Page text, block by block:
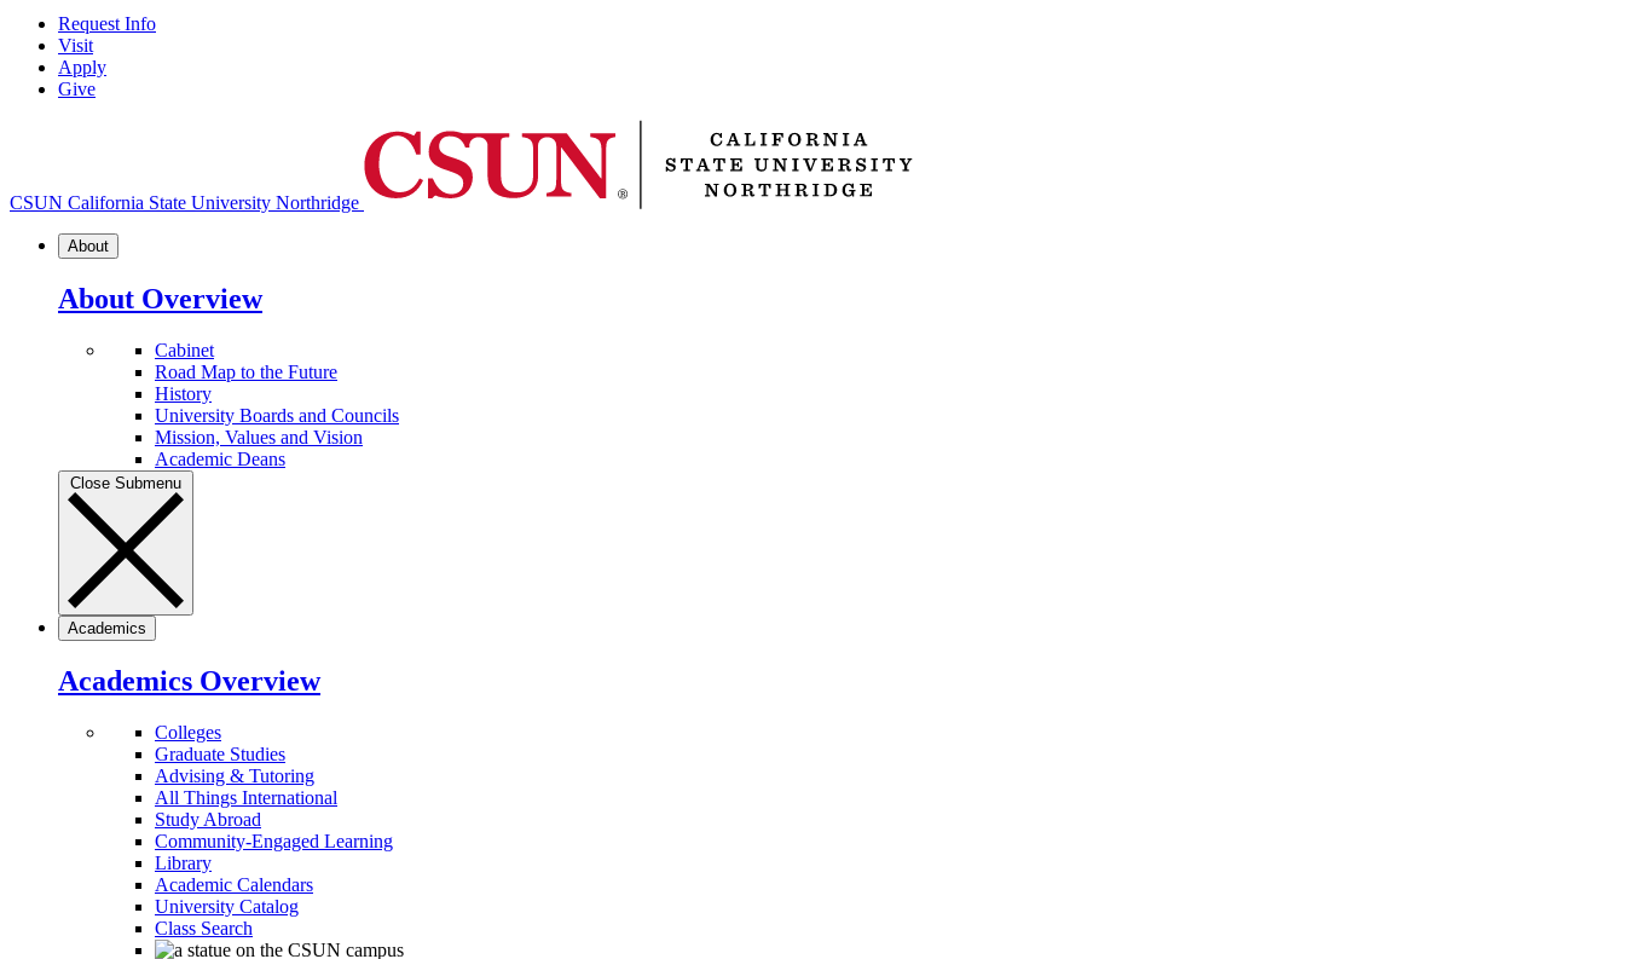
Request Info
Visit
Apply
Give
CSUN California State University Northridge
About
About Overview
Cabinet
Road Map to the Future
History
University Boards and Councils
Mission, Values and Vision
Academic Deans
Close Submenu
Academics
Academics Overview
Colleges
Graduate Studies
Advising & Tutoring
All Things International
Study Abroad
Community-Engaged Learning
Library
Academic Calendars
University Catalog
Class Search